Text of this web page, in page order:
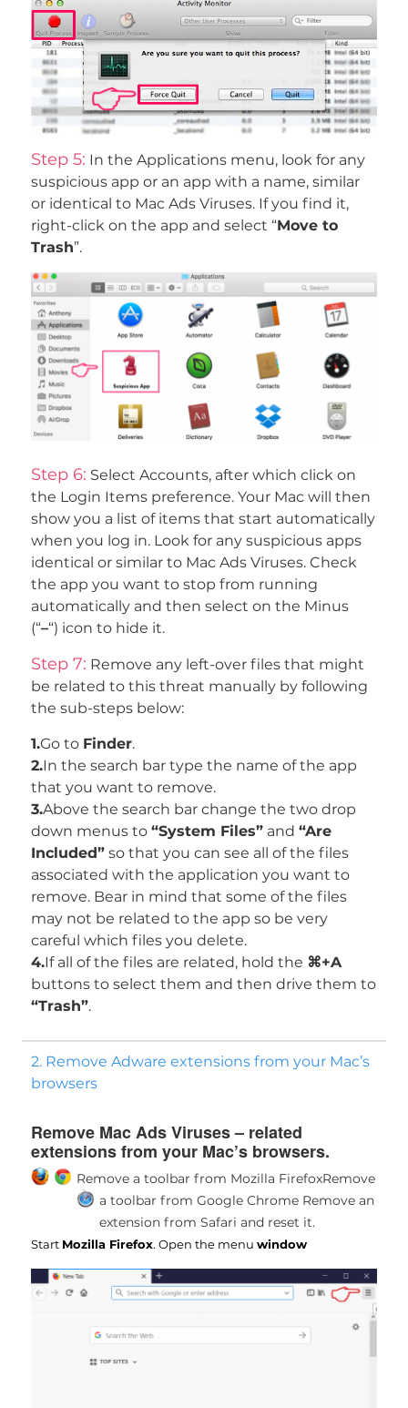
Step 5: In the Applications menu, look for any
suspicious app or an app with a name, similar
or identical to Mac Ads Viruses. If you find it,
right-click on the app and select “Move to
Trash”.
Step 6: Select Accounts, after which click on
the Login Items preference. Your Mac will then
show you a list of items that start automatically
when you log in. Look for any suspicious apps
identical or similar to Mac Ads Viruses. Check
the app you want to stop from running
automatically and then select on the Minus
(“–“) icon to hide it.
Step 7: Remove any left-over files that might
be related to this threat manually by following
the sub-steps below:
1.Go to Finder.
2.In the search bar type the name of the app
that you want to remove.
3.Above the search bar change the two drop
down menus to “System Files”and “Are
Included”so that you can see all of the files
associated with the application you want to
remove. Bear in mind that some of the files
may not be related to the app so be very
careful which files you delete.
4.If all of the files are related, hold the ⌘+A
buttons to select them and then drive them to
“Trash”.
2. Remove Adware extensions from your Mac’s
browsers
Remove Mac Ads Viruses – related
extensions from your Mac’s browsers.
Remove a toolbar from Mozilla FirefoxRemove
a toolbar from Google ChromeRemove an
extension from Safari and reset it.
Start Mozilla Firefox. Open the menu window